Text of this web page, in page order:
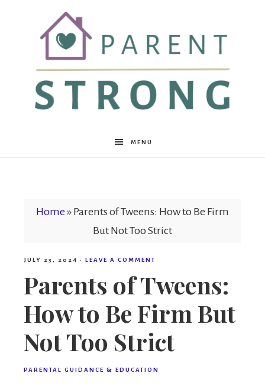
ParentMENU
Home » Parents of Tweens: How to Be Firm
But Not Too Strict
JULY 23, 2024 · LEAVE A COMMENT
Parents of Tweens:
How to Be Firm But
Not Too Strict
PARENTAL GUIDANCE & EDUCATION